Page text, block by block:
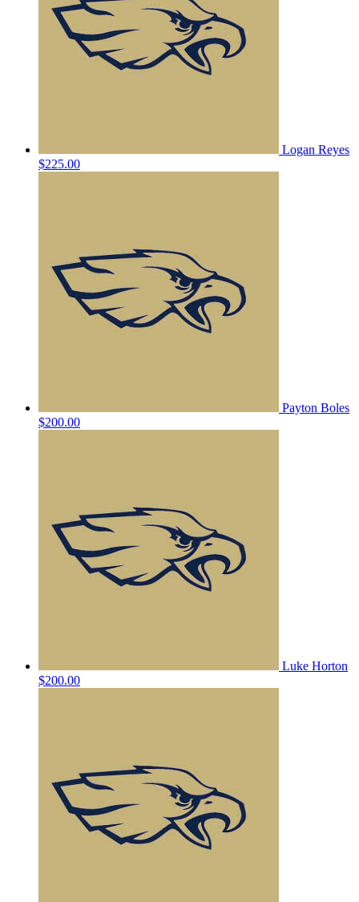
Logan Reyes
$225.00
Payton Boles
$200.00
Luke Horton
$200.00